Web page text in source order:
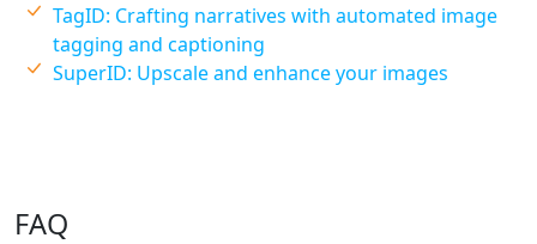
TagID: Crafting narratives with automated image
tagging and captioning
SuperID: Upscale and enhance your images
FAQ